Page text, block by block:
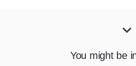
You might be